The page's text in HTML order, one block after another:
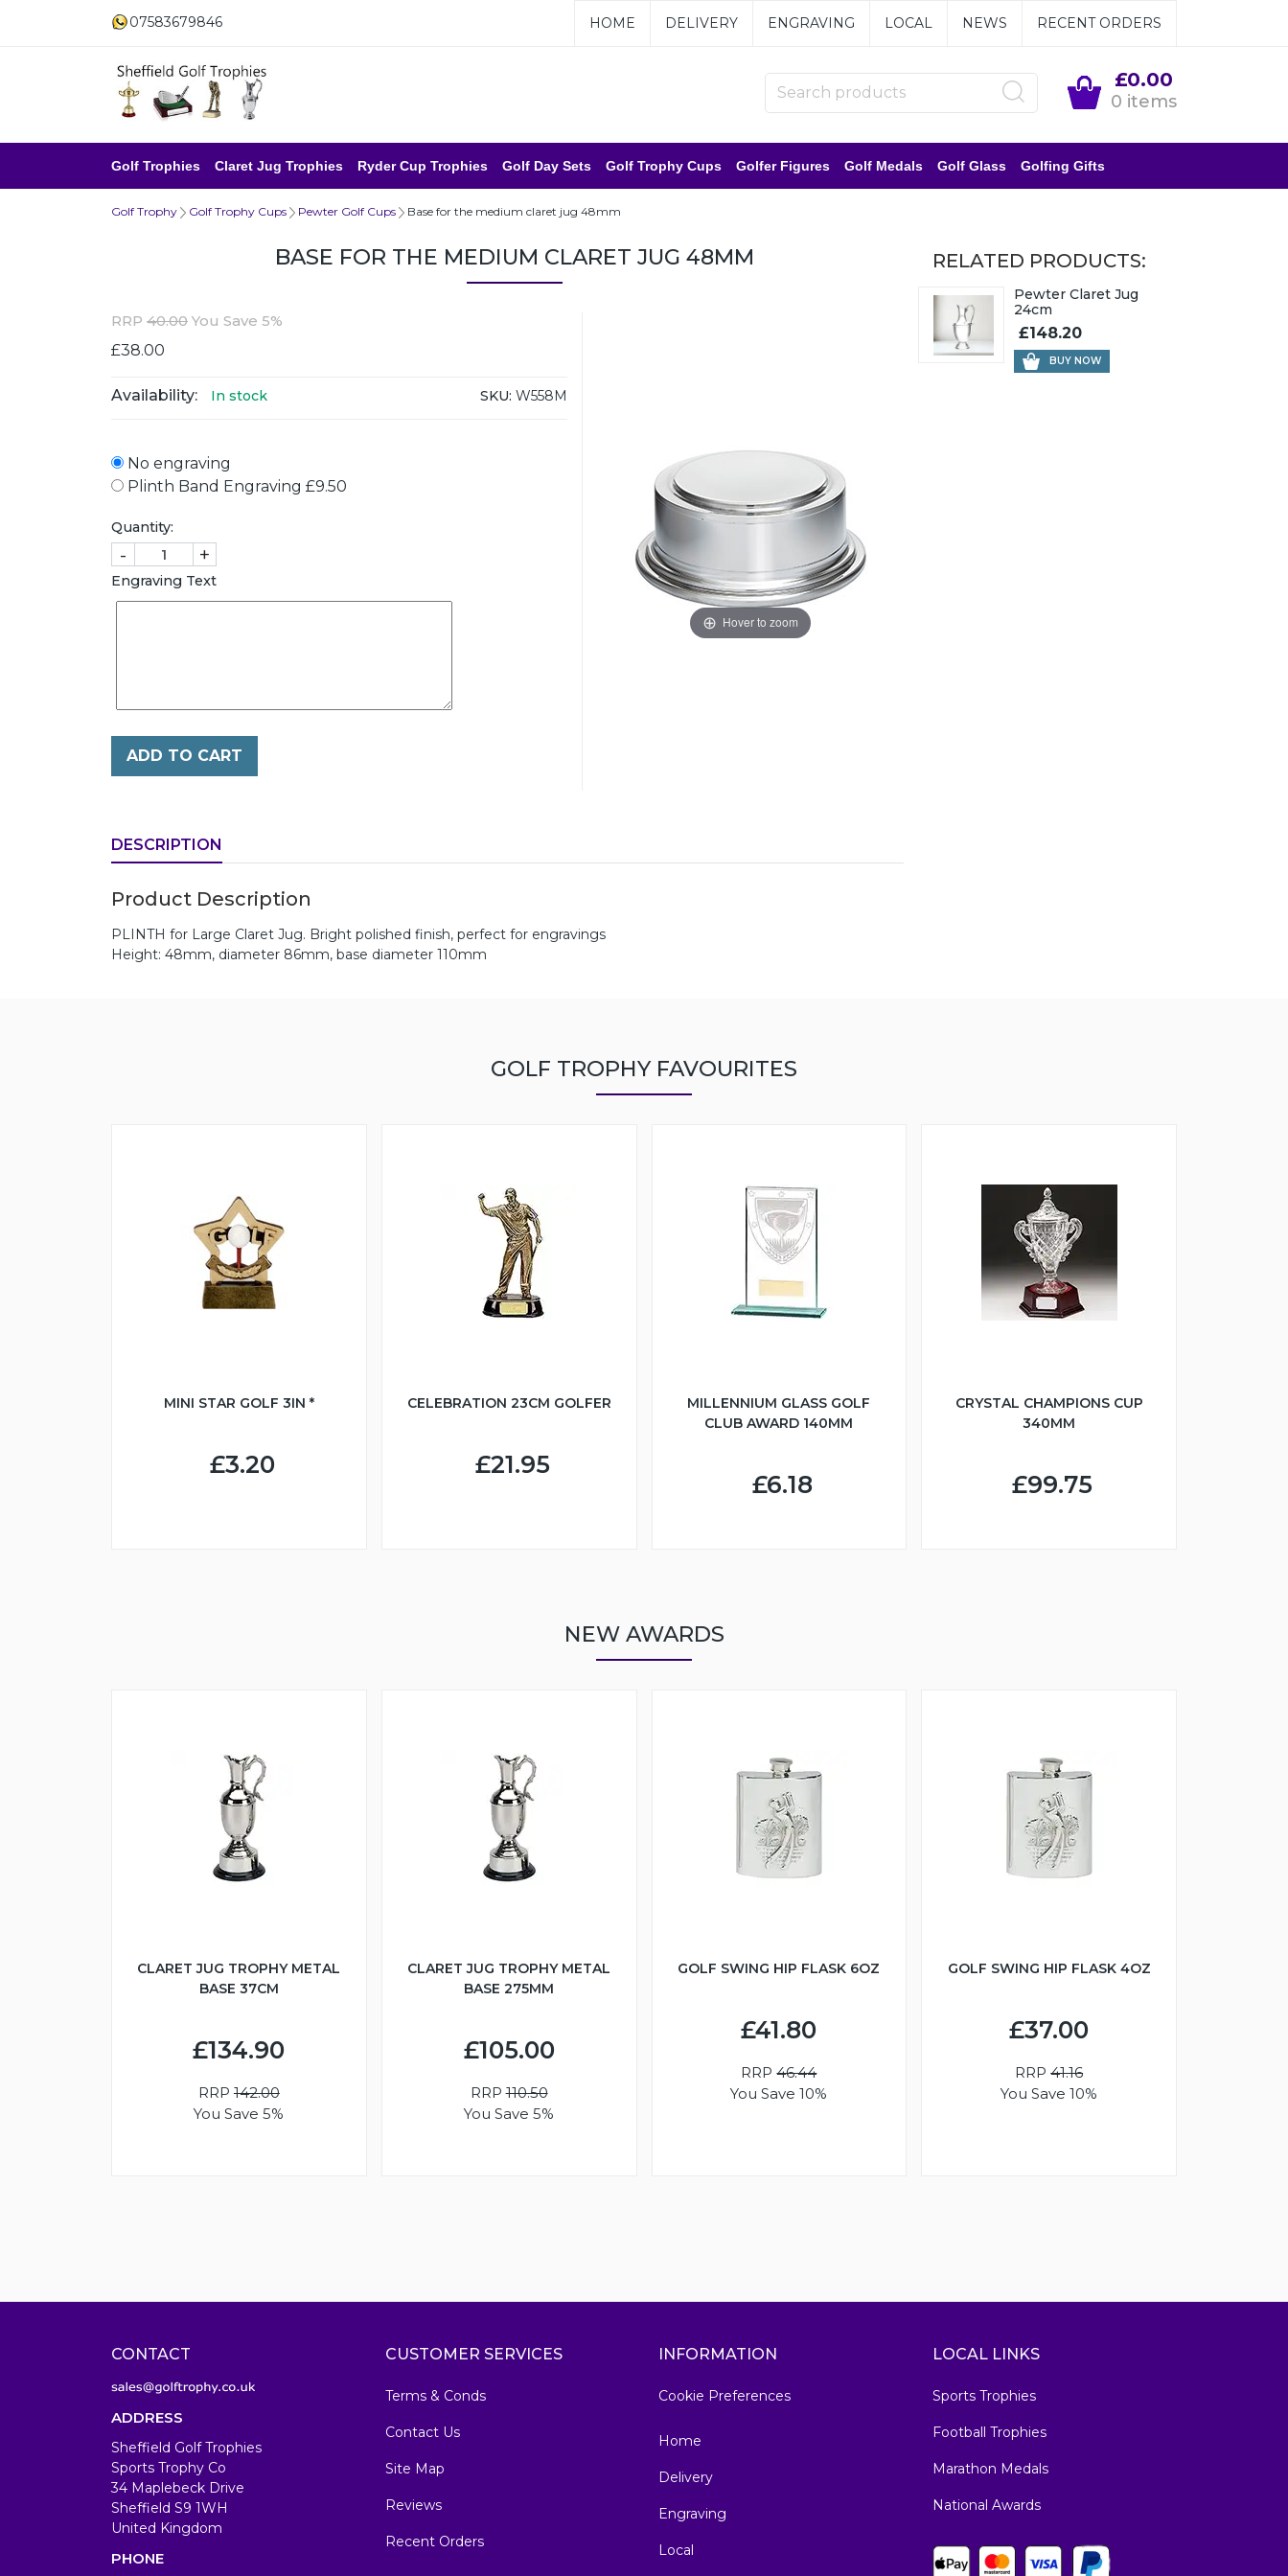
07583679846 HOME DELIVERY ENGRAVING LOCAL NEWS RECENT ORDERS
£0.00
0 items
Golf Trophies Claret Jug Trophies Ryder Cup Trophies Golf Day Sets Golf Trophy Cups Golfer Figures Golf Medals Golf Glass Golfing Gifts
Golf Trophy Golf Trophy Cups Pewter Golf Cups Base for the medium claret jug 48mm
BASE FOR THE MEDIUM CLARET JUG 48MM
Hover to zoom
RRP 40.00 You Save 5%
£38.00
Availability: In stock SKU: W558M
No engraving
Plinth Band Engraving £9.50
Quantity:
- +
Engraving Text
ADD TO CART
DESCRIPTION
Product Description
PLINTH for Large Claret Jug. Bright polished finish, perfect for engravings
Height: 48mm, diameter 86mm, base diameter 110mm
RELATED PRODUCTS:
Pewter Claret Jug
24cm
£148.20
BUY NOW
GOLF TROPHY FAVOURITES
MINI STAR GOLF 3IN *
£3.20
CELEBRATION 23CM GOLFER
£21.95
MILLENNIUM GLASS GOLF
CLUB AWARD 140MM
£6.18
CRYSTAL CHAMPIONS CUP
340MM
£99.75
NEW AWARDS
CLARET JUG TROPHY METAL
BASE 37CM
£134.90
RRP142.00
You Save 5%
CLARET JUG TROPHY METAL
BASE 275MM
£105.00
RRP110.50
You Save 5%
GOLF SWING HIP FLASK 6OZ
£41.80
RRP46.44
You Save 10%
GOLF SWING HIP FLASK 4OZ
£37.00
RRP41.16
You Save 10%
CONTACT
ADDRESS
Sheffield Golf Trophies
Sports Trophy Co
34 Maplebeck Drive
Sheffield S9 1WH
United Kingdom
PHONE
CUSTOMER SERVICES
Terms & Conds
Contact Us
Site Map
Reviews
Recent Orders
INFORMATION
Cookie Preferences
Home
Delivery
Engraving
Local
LOCAL LINKS
Sports Trophies
Football Trophies
Marathon Medals
National Awards